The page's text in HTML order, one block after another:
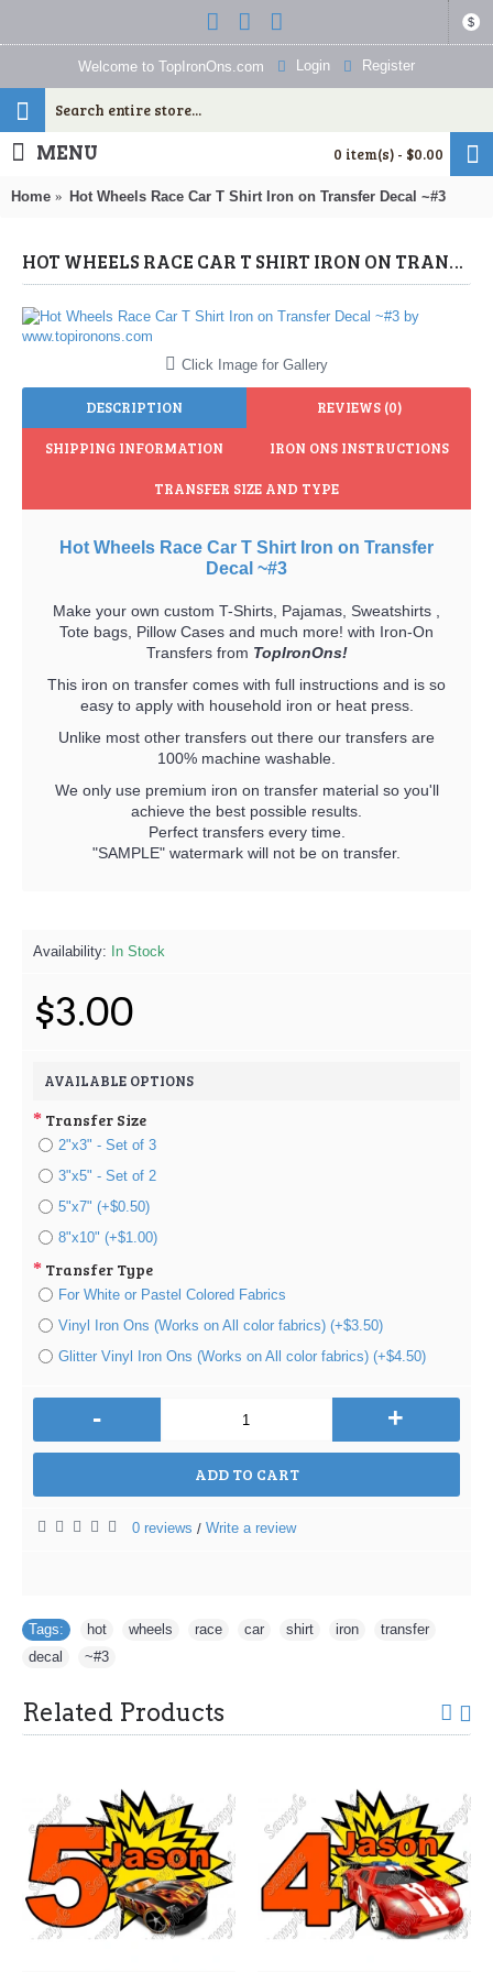
$
Welcome to TopIronOns.com Login Register
0 item(s) - $0.00
MENU
Home Hot Wheels Race Car T Shirt Iron on Transfer Decal ~#3
HOT WHEELS RACE CAR T SHIRT IRON ON TRANSFER DECAL ~#3 (HOT WHEELS) BY WWW.TOPIRONONS.COM
Click Image for Gallery
DESCRIPTION REVIEWS (0)
SHIPPING INFORMATION IRON ONS INSTRUCTIONS
TRANSFER SIZE AND TYPE
Hot Wheels Race Car T Shirt Iron on Transfer
Decal ~#3
Make your own custom T-Shirts, Pajamas, Sweatshirts ,
Tote bags, Pillow Cases and much more! with Iron-On
Transfers from TopIronOns!
This iron on transfer comes with full instructions and is so
easy to apply with household iron or heat press.
Unlike most other transfers out there our transfers are
100% machine washable.
We only use premium iron on transfer material so you'll
achieve the best possible results.
Perfect transfers every time.
"SAMPLE" watermark will not be on transfer.
Availability: In Stock
$3.00
AVAILABLE OPTIONS
Transfer Size
2"x3" - Set of 3
3"x5" - Set of 2
5"x7" (+$0.50)
8"x10" (+$1.00)
Transfer Type
For White or Pastel Colored Fabrics
Vinyl Iron Ons (Works on All color fabrics) (+$3.50)
Glitter Vinyl Iron Ons (Works on All color fabrics) (+$4.50)
- +
ADD TO CART
0 reviews / Write a review
Tags: hot wheels race car shirt iron transfer
decal
~#3
Related Products